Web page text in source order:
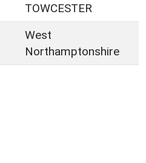
TOWCESTER
West
Northamptonshire